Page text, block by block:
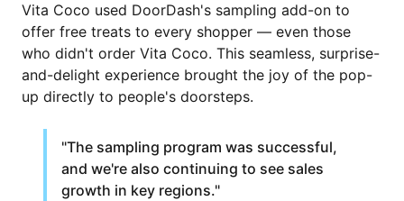
Vita Coco used DoorDash's sampling add-on to
offer free treats to every shopper — even those
who didn't order Vita Coco. This seamless, surprise-
and-delight experience brought the joy of the pop-
up directly to people's doorsteps.
"The sampling program was successful,
and we're also continuing to see sales
growth in key regions."